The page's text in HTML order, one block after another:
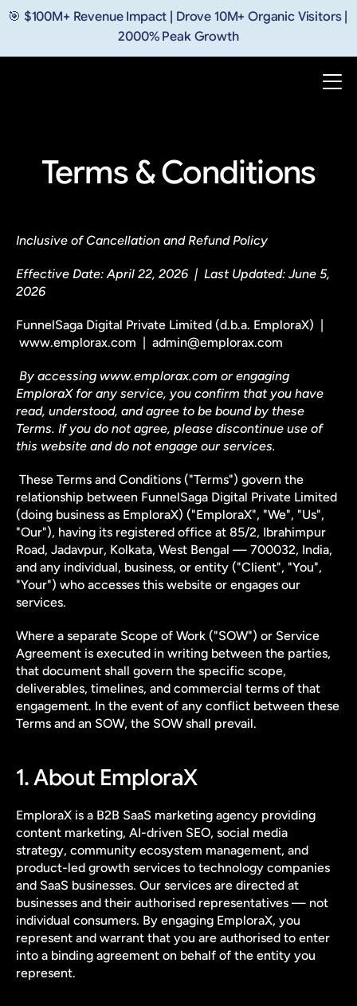
🎯 $100M+ Revenue Impact | Drove 10M+ Organic Visitors |
2000% Peak Growth
Terms & Conditions
Inclusive of Cancellation and Refund Policy
Effective Date: April 22, 2026  |  Last Updated: June 5,
2026
FunnelSaga Digital Private Limited (d.b.a. EmploraX)  |
www.emplorax.com  |  admin@emplorax.com
By accessing www.emplorax.com or engaging
EmploraX for any service, you confirm that you have
read, understood, and agree to be bound by these
Terms. If you do not agree, please discontinue use of
this website and do not engage our services.
These Terms and Conditions ("Terms") govern the
relationship between FunnelSaga Digital Private Limited
(doing business as EmploraX) ("EmploraX", "We", "Us",
"Our"), having its registered office at 85/2, Ibrahimpur
Road, Jadavpur, Kolkata, West Bengal — 700032, India,
and any individual, business, or entity ("Client", "You",
"Your") who accesses this website or engages our
services.
Where a separate Scope of Work ("SOW") or Service
Agreement is executed in writing between the parties,
that document shall govern the specific scope,
deliverables, timelines, and commercial terms of that
engagement. In the event of any conflict between these
Terms and an SOW, the SOW shall prevail.
1. About EmploraX
EmploraX is a B2B SaaS marketing agency providing
content marketing, AI-driven SEO, social media
strategy, community ecosystem management, and
product-led growth services to technology companies
and SaaS businesses. Our services are directed at
businesses and their authorised representatives — not
individual consumers. By engaging EmploraX, you
represent and warrant that you are authorised to enter
into a binding agreement on behalf of the entity you
represent.